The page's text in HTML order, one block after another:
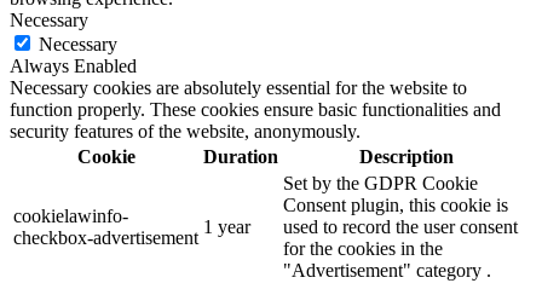
Necessary
Necessary
Always Enabled
Necessary cookies are absolutely essential for the website to
function properly. These cookies ensure basic functionalities and
security features of the website, anonymously.
Cookie
Duration Description
cookielawinfo-
checkbox-advertisement
1 year
Set by the GDPR Cookie
Consent plugin, this cookie is
used to record the user consent
for the cookies in the
"Advertisement" category .